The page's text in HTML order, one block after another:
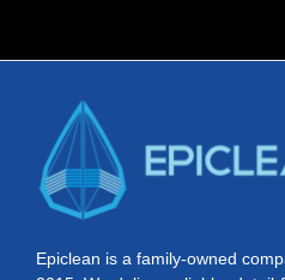
Epiclean is a family-owned